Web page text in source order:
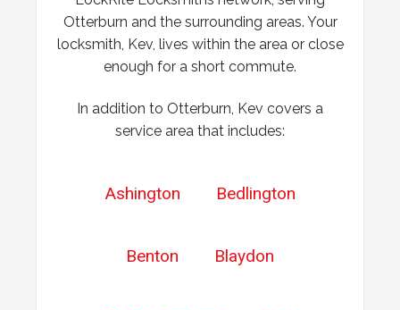
Otterburn and the surrounding areas. Your
locksmith, Kev, lives within the area or close
enough for a short commute.
In addition to Otterburn, Kev covers a
service area that includes:
Ashington Bedlington
Benton Blaydon